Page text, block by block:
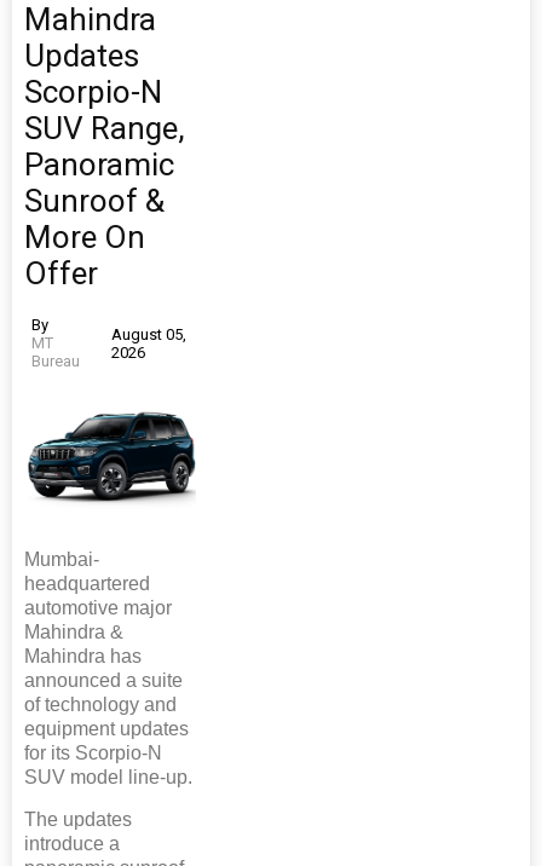
Mahindra
Updates
Scorpio-N
SUV Range,
Panoramic
Sunroof &
More On
Offer
By
MT
Bureau
August 05,
2026
Mumbai-
headquartered
automotive major
Mahindra &
Mahindra has
announced a suite
of technology and
equipment updates
for its Scorpio-N
SUV model line-up.
The updates
introduce a